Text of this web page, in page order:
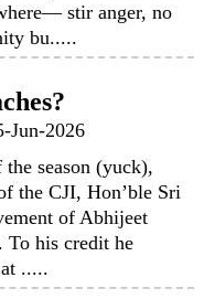
stir anger, no
bu.....
Jun-2026
season (yuck),
the CJI, Hon’ble Sri
of Abhijeet
To his credit he
.....